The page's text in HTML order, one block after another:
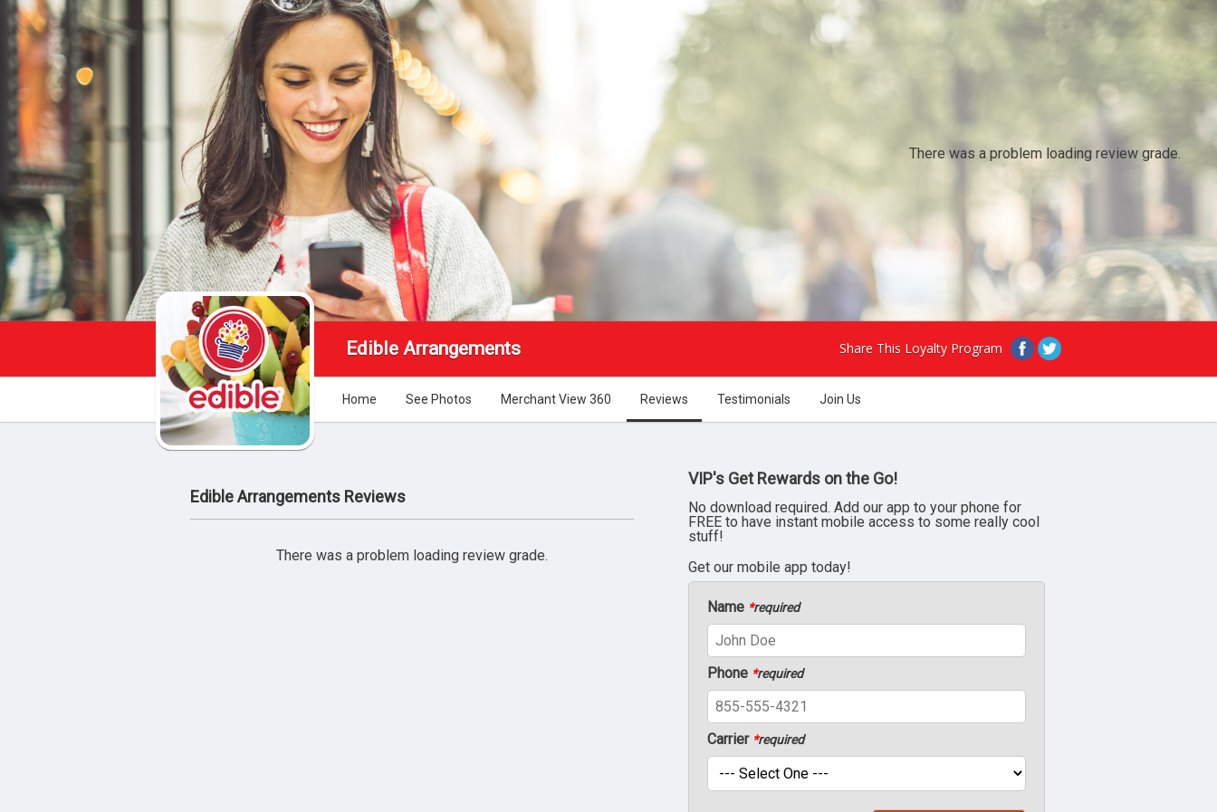
There was a problem loading review grade.
Edible Arrangements Share This Loyalty Program
Home See Photos Merchant View 360 Reviews Testimonials Join Us
Edible Arrangements Reviews
There was a problem loading review grade.
VIP's Get Rewards on the Go!
No download required. Add our app to your phone for
FREE to have instant mobile access to some really cool
stuff!
Get our mobile app today!
Name *required
Phone *required
Carrier *required